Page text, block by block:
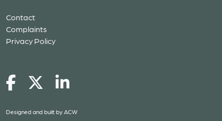
Contact
Complaints
Privacy Policy
Designed and built by ACW